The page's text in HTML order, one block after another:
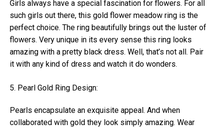
Girls always have a special fascination for flowers. For all
such girls out there, this gold flower meadow ring is the
perfect choice. The ring beautifully brings out the luster of
flowers. Very unique in its every sense this ring looks
amazing with a pretty black dress. Well, that’s not all. Pair
it with any kind of dress and watch it do wonders.
5. Pearl Gold Ring Design:
Pearls encapsulate an exquisite appeal. And when
collaborated with gold they look simply amazing. Wear